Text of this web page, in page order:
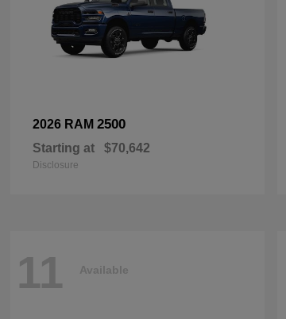
2026 RAM 2500
Starting at $70,642
Disclosure
11 Available